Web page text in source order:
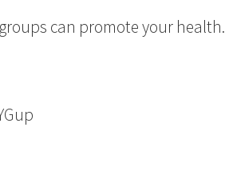
can promote your health.